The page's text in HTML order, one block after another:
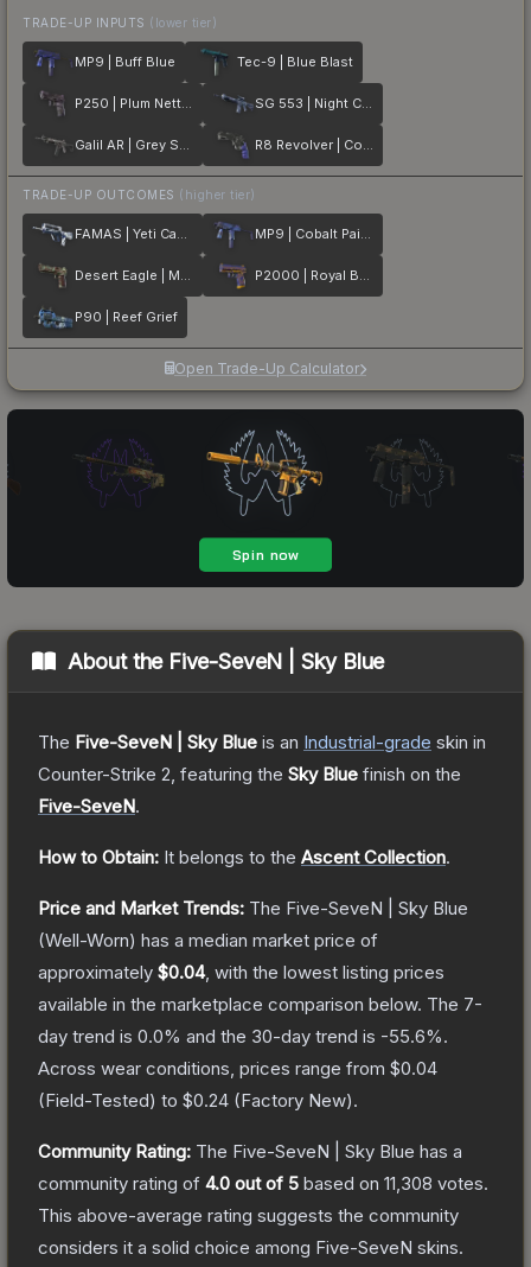
TRADE-UP INPUTS (lower tier)
MP9 | Buff Blue Tec-9 | Blue Blast
P250 | Plum Netting SG 553 | Night Camo
Galil AR | Grey Smoke R8 Revolver | Cobalt Grip
TRADE-UP OUTCOMES (higher tier)
FAMAS | Yeti Camo MP9 | Cobalt Paisley
Desert Eagle | Mint Fan P2000 | Royal Baroque
P90 | Reef Grief
Open Trade-Up Calculator
About the Five-SeveN | Sky Blue
The Five-SeveN | Sky Blue is an Industrial-grade skin in
Counter-Strike 2 , featuring the Sky Blue finish on the
Five-SeveN.
How to Obtain: It belongs to the Ascent Collection.
Price and Market Trends: The Five-SeveN | Sky Blue
(Well-Worn) has a median market price of
approximately $0.04, with the lowest listing prices
available in the marketplace comparison below. The 7-
day trend is 0.0% and the 30-day trend is -55.6%.
Across wear conditions, prices range from $0.04
(Field-Tested) to $0.24 (Factory New).
Community Rating: The Five-SeveN | Sky Blue has a
community rating of 4.0 out of 5 based on 11,308 votes.
This above-average rating suggests the community
considers it a solid choice among Five-SeveN skins.